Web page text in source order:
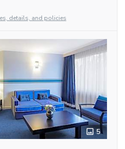
details, and policies
5